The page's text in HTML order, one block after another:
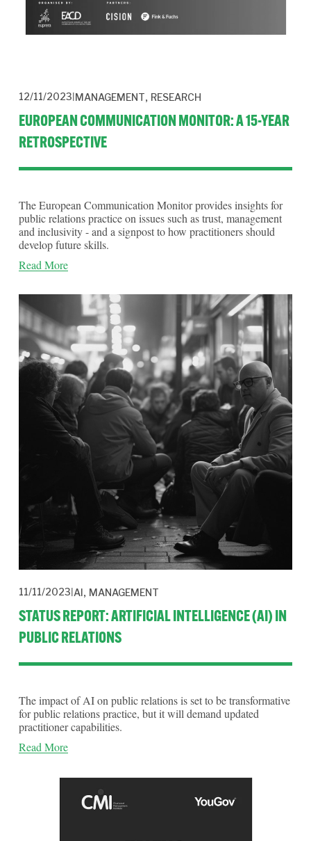
12/11/2023 MANAGEMENT, RESEARCH
EUROPEAN COMMUNICATION MONITOR: A 15-YEAR
RETROSPECTIVE
The European Communication Monitor provides insights for
public relations practice on issues such as trust, management
and inclusivity - and a signpost to how practitioners should
develop future skills.
Read More
11/11/2023 AI , MANAGEMENT
STATUS REPORT: ARTIFICIAL INTELLIGENCE (AI) IN
PUBLIC RELATIONS
The impact of AI on public relations is set to be transformative
for public relations practice,­­­­ but it will demand updated
practitioner capabilities.
Read More